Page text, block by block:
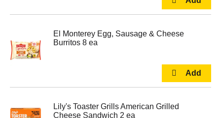
El Monterey Egg, Sausage & Cheese
Burritos 8 ea
Lily's Toaster Grills American Grilled
Cheese Sandwich 2 ea